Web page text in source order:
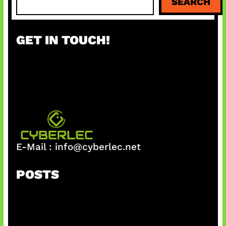
a
c
GET IN TOUCH!
E-Mail : info@cyberlec.net
POSTS